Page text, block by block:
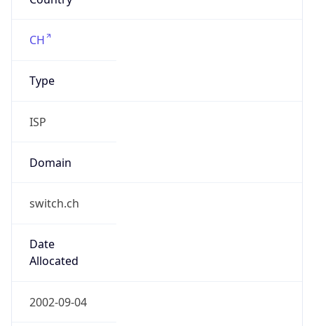
CH
Type
ISP
Domain
switch.ch
Date
Allocated
2002-09-04